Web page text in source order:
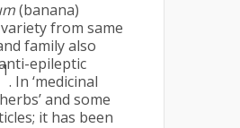
(banana)
from same
family also
epileptic
. In ‘medicinal
and some
it has been